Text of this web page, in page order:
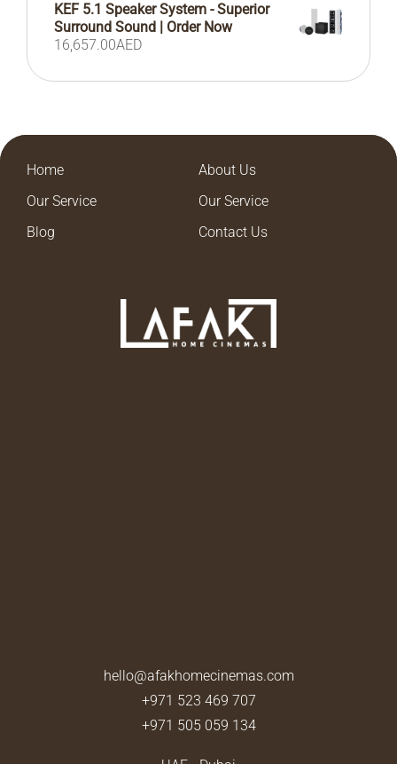
KEF 5.1 Speaker System - Superior
Surround Sound | Order Now
16,657.00AED
Home
About Us
Our Service
Our Service
Blog
Contact Us
hello@afakhomecinemas.com
+971 523 469 707
+971 505 059 134